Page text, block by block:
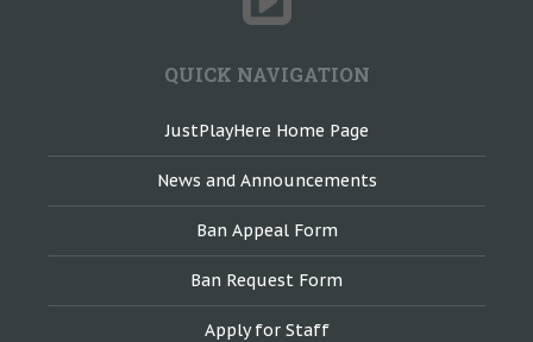
QUICK NAVIGATION
JustPlayHere Home Page
News and Announcements
Ban Appeal Form
Ban Request Form
Apply for Staff